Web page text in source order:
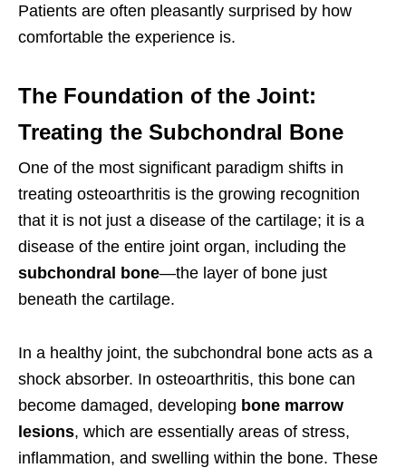
Patients are often pleasantly surprised by how
comfortable the experience is.
The Foundation of the Joint:
Treating the Subchondral Bone
One of the most significant paradigm shifts in
treating osteoarthritis is the growing recognition
that it is not just a disease of the cartilage; it is a
disease of the entire joint organ, including the
subchondral bone—the layer of bone just
beneath the cartilage.
In a healthy joint, the subchondral bone acts as a
shock absorber. In osteoarthritis, this bone can
become damaged, developing bone marrow
lesions, which are essentially areas of stress,
inflammation, and swelling within the bone. These